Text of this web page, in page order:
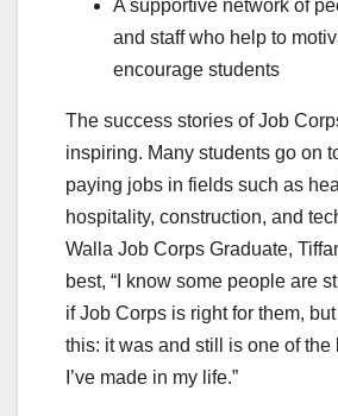
A supportive network of
and staff who help to
encourage students
The success stories of Job
inspiring. Many students go on
paying jobs in fields such as
hospitality, construction, and
Walla Job Corps Graduate,
best, “I know some people are
if Job Corps is right for them,
this: it was and still is one of the
I’ve made in my life.”